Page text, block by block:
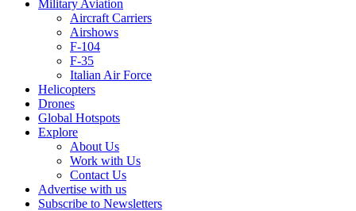
Military Aviation
Aircraft Carriers
Airshows
F-104
F-35
Italian Air Force
Helicopters
Drones
Global Hotspots
Explore
About Us
Work with Us
Contact Us
Advertise with us
Subscribe to Newsletters